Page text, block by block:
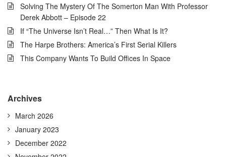
Solving The Mystery Of The Somerton Man With Professor
Derek Abbott – Episode 22
If “The Universe Isn’t Real…” Then What Is It?
The Harpe Brothers: America’s First Serial Killers
This Company Wants To Build Offices In Space
Archives
March 2026
January 2023
December 2022